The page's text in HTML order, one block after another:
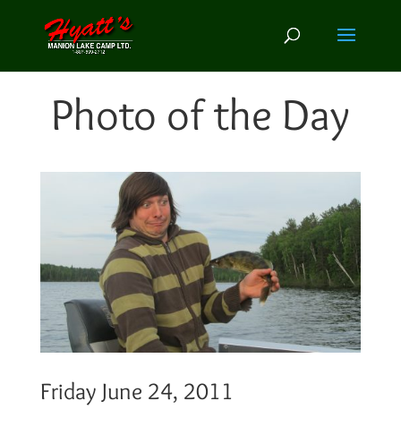
Photo of the Day
Friday June 24, 2011